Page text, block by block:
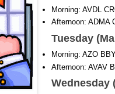
Morning: AVDL
Afternoon: ADMA
Tuesday
Morning: AZO
Afternoon: AVAV
Wednesday